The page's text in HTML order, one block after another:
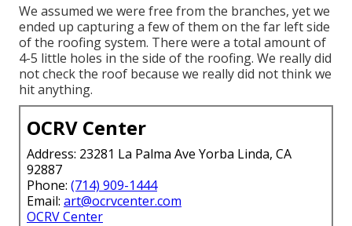
We assumed we were free from the branches, yet we
ended up capturing a few of them on the far left side
of the roofing system. There were a total amount of
4-5 little holes in the side of the roofing. We really did
not check the roof because we really did not think we
hit anything.
OCRV Center
Address: 23281 La Palma Ave Yorba Linda, CA
92887
Phone: (714) 909-1444
Email: art@ocrvcenter.com
OCRV Center